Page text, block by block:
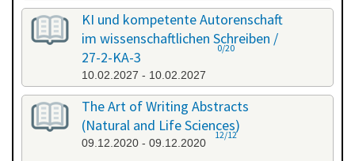
26.01.2027 - 27.01.2027
KI und kompetente Autorenschaft
im wissenschaftlichen Schreiben /
27-2-KA-3
10.02.2027 - 10.02.2027
0/20
The Art of Writing Abstracts
(Natural and Life Sciences)
09.12.2020 - 09.12.2020
12/12